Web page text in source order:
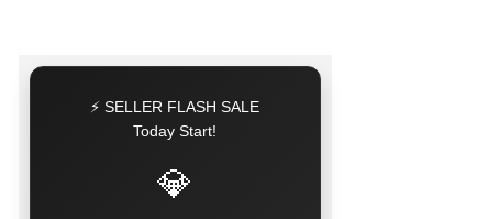
⚡ SELLER FLASH SALE
Today Start!
💎